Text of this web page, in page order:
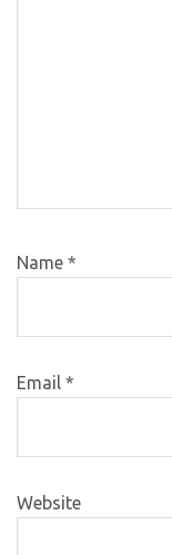
Name *
Email *
Website